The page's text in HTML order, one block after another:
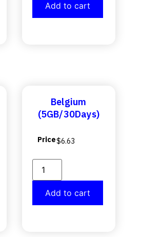
Add to cart
Belgium
(5GB/30Days)
Price$6.63
Add to cart